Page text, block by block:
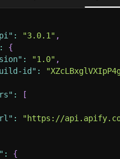
: "3.0.1" ,
:
{
: "1.0" ,
id" :
:
[
:
"https://
:
{